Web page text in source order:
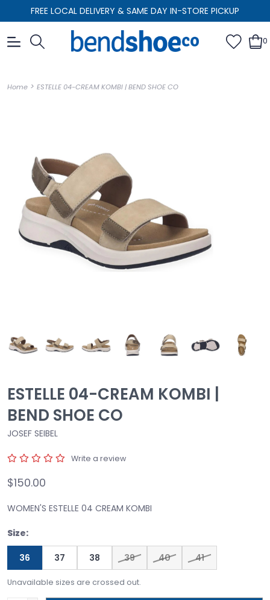
FREE LOCAL DELIVERY & SAME DAY IN-STORE PICKUP
0
Home > ESTELLE 04-CREAM KOMBI | BEND SHOE CO
ESTELLE 04-CREAM KOMBI |
BEND SHOE CO
JOSEF SEIBEL
Write a review
$150.00
WOMEN'S ESTELLE 04 CREAM KOMBI
Size:
36 37 38 39 40 41
Unavailable sizes are crossed out.